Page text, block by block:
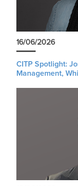
16/06/2026
CITP Spotlight:
Management,